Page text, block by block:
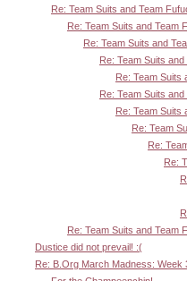
Re: Team Suits and Team
Re: Team Suits and Team
Re: Team Suits and
Re: Team Suits
Re: Team Suits
Re: Team Suits
Re: Team Suits
Re: Team
Re:
Re:
Re: Team Suits and Team
Dustice did not prevail! :(
Re: B.Org March Madness: Week